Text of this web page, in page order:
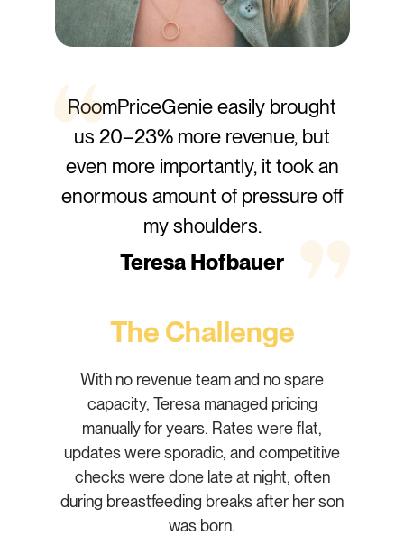
RoomPriceGenie easily brought
us 20–23% more revenue, but
even more importantly, it took an
enormous amount of pressure off
my shoulders.
Teresa Hofbauer
The Challenge
With no revenue team and no spare
capacity, Teresa managed pricing
manually for years. Rates were flat,
updates were sporadic, and competitive
checks were done late at night, often
during breastfeeding breaks after her son
was born.